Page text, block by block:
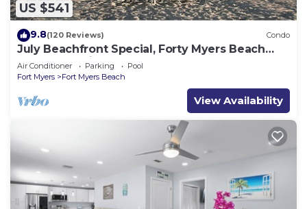
US $541
9.8(120 Reviews) Condo
July Beachfront Special, Forty Myers Beach
349.00 per night based on 2 guests
Air Conditioner Parking
Pool
Fort Myers
Fort Myers Beach
View Availability